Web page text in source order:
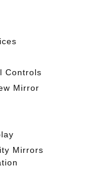
Controls
Mirror
Mirrors